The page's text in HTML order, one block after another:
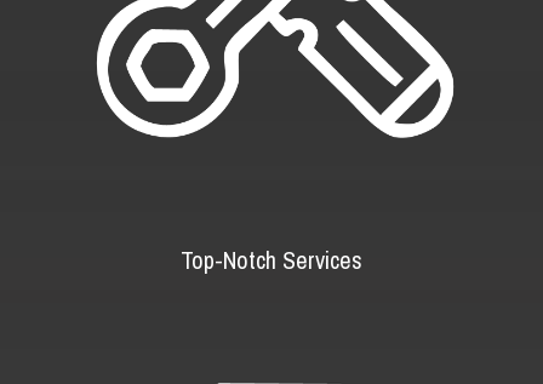
Top-Notch Services